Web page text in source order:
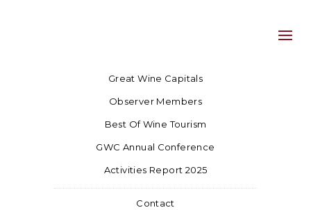
Great Wine Capitals
Observer Members
Best Of Wine Tourism
GWC Annual Conference
Activities Report 2025
Contact